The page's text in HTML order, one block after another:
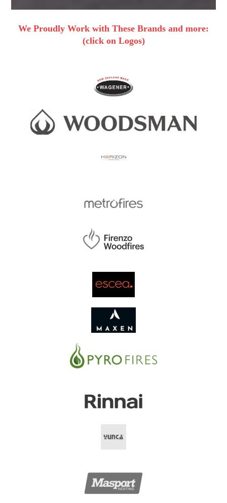
We Proudly Work with These Brands and more:
(click on Logos)